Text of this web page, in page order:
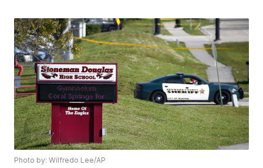
Photo by: Wilfredo Lee/AP